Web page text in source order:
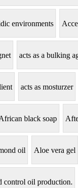
environments
acts as a bulking
acts as mosturzer
black soap
oil Aloe vera gel
control oil production.